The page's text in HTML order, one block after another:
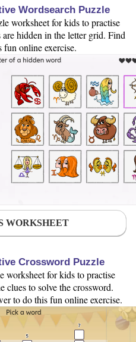
Wordsearch Puzzle
worksheet for kids to practise
hidden in the letter grid. Find
fun online exercise.
WORKSHEET
Crossword Puzzle
worksheet for kids to practise
clues to solve the crossword.
to do this fun online exercise.